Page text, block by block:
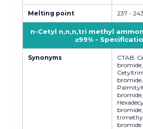
Melting point 237 -
n-Cetyl n,n,n,tri methyl
≥99% -
Synonyms
CTAB,
bromide,
bromide,
bromide,
bromide